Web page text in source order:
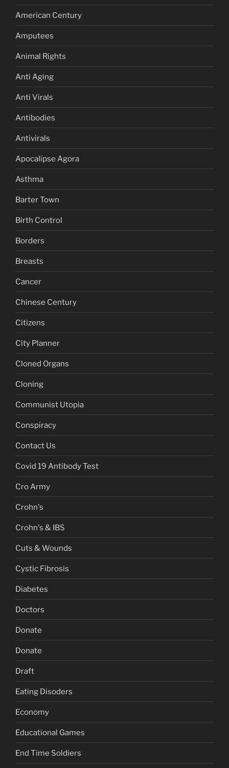
American Century
Amputees
Animal Rights
Anti Aging
Anti Virals
Antibodies
Antivirals
Apocalipse Agora
Asthma
Barter Town
Birth Control
Borders
Breasts
Cancer
Chinese Century
Citizens
City Planner
Cloned Organs
Cloning
Communist Utopia
Conspiracy
Contact Us
Covid 19 Antibody Test
Cro Army
Crohn's
Crohn's & IBS
Cuts & Wounds
Cystic Fibrosis
Diabetes
Doctors
Donate
Donate
Draft
Eating Disoders
Economy
Educational Games
End Time Soldiers